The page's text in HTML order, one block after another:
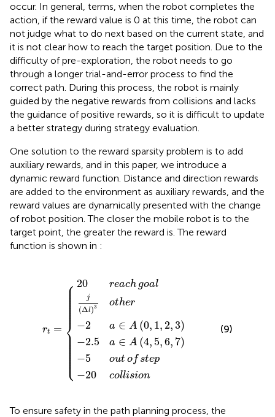
occur. In general, terms, when the robot completes the
action, if the reward value is 0 at this time, the robot can
not judge what to do next based on the current state, and
it is not clear how to reach the target position. Due to the
difficulty of pre-exploration, the robot needs to go
through a longer trial-and-error process to find the
correct path. During this process, the robot is mainly
guided by the negative rewards from collisions and lacks
the guidance of positive rewards, so it is difficult to update
a better strategy during strategy evaluation.
One solution to the reward sparsity problem is to add
auxiliary rewards, and in this paper, we introduce a
dynamic reward function. Distance and direction rewards
are added to the environment as auxiliary rewards, and the
reward values are dynamically presented with the change
of robot position. The closer the mobile robot is to the
target point, the greater the reward is. The reward
function is shown in :
rt =
⎧
⎪
⎪
⎪
⎪
⎨
⎪
⎪ ⎪
⎪⎩
20 reach goal
j
(Δl)3 other
−2 a ∈ A (0, 1, 2,3)
−2.5 a ∈ A (4, 5,6, 7)
−5 out of step
−20 collision
7
(9)
To ensure safety in the path planning process, the